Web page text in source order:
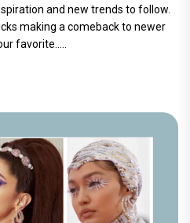
and new trends to follow.
making a comeback to newer
favorite.....